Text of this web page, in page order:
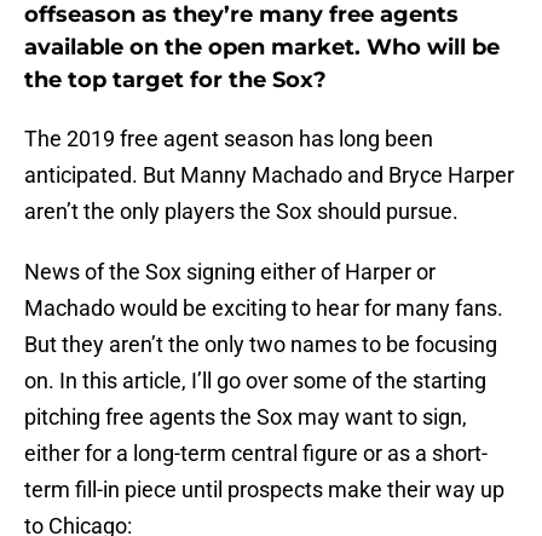
offseason as they’re many free agents
available on the open market. Who will be
the top target for the Sox?
The 2019 free agent season has long been
anticipated. But Manny Machado and Bryce Harper
aren’t the only players the Sox should pursue.
News of the Sox signing either of Harper or
Machado would be exciting to hear for many fans.
But they aren’t the only two names to be focusing
on. In this article, I’ll go over some of the starting
pitching free agents the Sox may want to sign,
either for a long-term central figure or as a short-
term fill-in piece until prospects make their way up
to Chicago: